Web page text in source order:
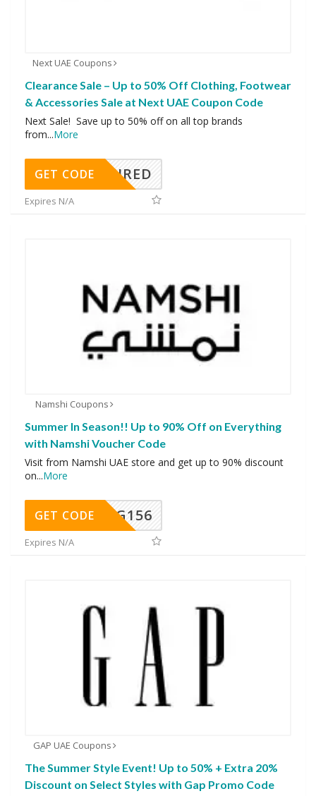
Next UAE Coupons
Clearance Sale – Up to 50% Off Clothing, Footwear
& Accessories Sale at Next UAE Coupon Code
Next Sale! Save up to 50% off on all top brands
from...More
REQUIRED
GET CODE
Expires N/A
Namshi Coupons
Summer In Season!! Up to 90% Off on Everything
with Namshi Voucher Code
Visit from Namshi UAE store and get up to 90% discount
on...More
DG156
GET CODE
Expires N/A
GAP UAE Coupons
The Summer Style Event! Up to 50% + Extra 20%
Discount on Select Styles with Gap Promo Code